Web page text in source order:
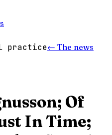
practice← The news
Of
In Time;